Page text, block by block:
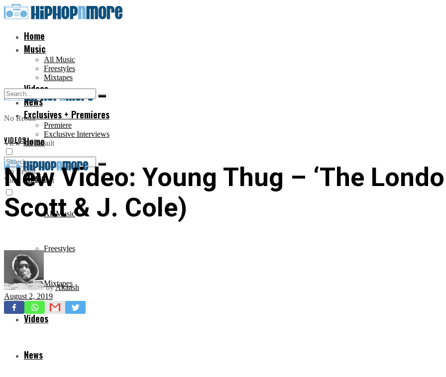
Home
Music
All Music
Freestyles
Mixtapes
Videos
News
Exclusives + Premieres
Premiere
Exclusive Interviews
No Result
View All Result
Home
Music
All Music
Freestyles
Mixtapes
Videos
News
No Result
View All Result
VIDEOS
New Video: Young Thug – ‘The
Scott & J. Cole)
byAkaash
August 2, 2019